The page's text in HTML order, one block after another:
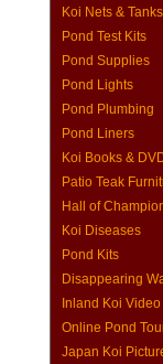
Koi Nets & Tanks
Pond Test Kits
Pond Supplies
Pond Lights
Pond Plumbing
Pond Liners
Koi Books &
Patio Teak
Hall of
Koi Diseases
Pond Kits
Disappearing
Inland Koi Video
Online Pond
Japan Koi